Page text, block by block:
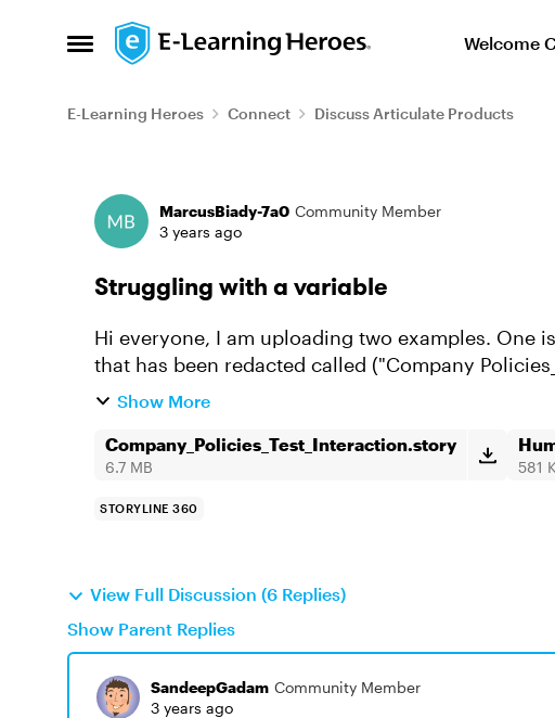
Open Side Menu
Skip to content Welcome
E-Learning Heroes Connect Discuss Articulate Products
Forum Discussion
MarcusBiady-7a0 Community Member
3 years ago
Struggling with a variable
Hi everyone, I am uploading two examples. One
that has been redacted called ("Company
mocked up ("Human Resources...
Show More
Company_Policies_Test_Interaction.story
6.7 MB 581
STORYLINE 360
View Full Discussion (6 Replies)
Show Parent Replies
SandeepGadam Community Member
3 years ago